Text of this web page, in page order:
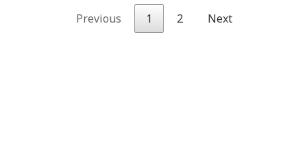
Previous 1 2 Next